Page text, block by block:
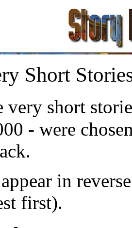
Short
very short
- were
in
first).